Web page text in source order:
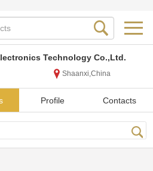
Technology Co.,Ltd.
Shaanxi,China
Profile Contacts